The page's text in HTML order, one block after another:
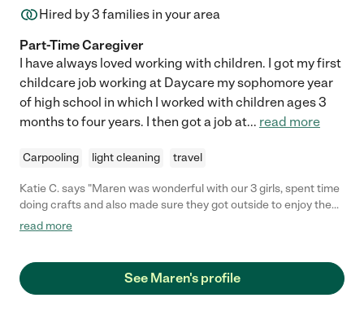
Hired by3 families in your area
Part-Time Caregiver
I have always loved working with children. I got my first
childcare job working at Daycare my sophomore year
of high school in which I worked with children ages 3
months to four years. I then got a job at... read more
Carpooling light cleaning travel
Katie C. says "Maren was wonderful with our 3 girls, spent time
doing crafts and also made sure they got outside to enjoy the
read more
See Maren's profile